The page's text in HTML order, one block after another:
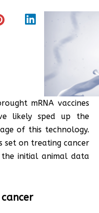
mRNA vaccines
likely sped up the
of this technology.
set on treating cancer
the initial animal data